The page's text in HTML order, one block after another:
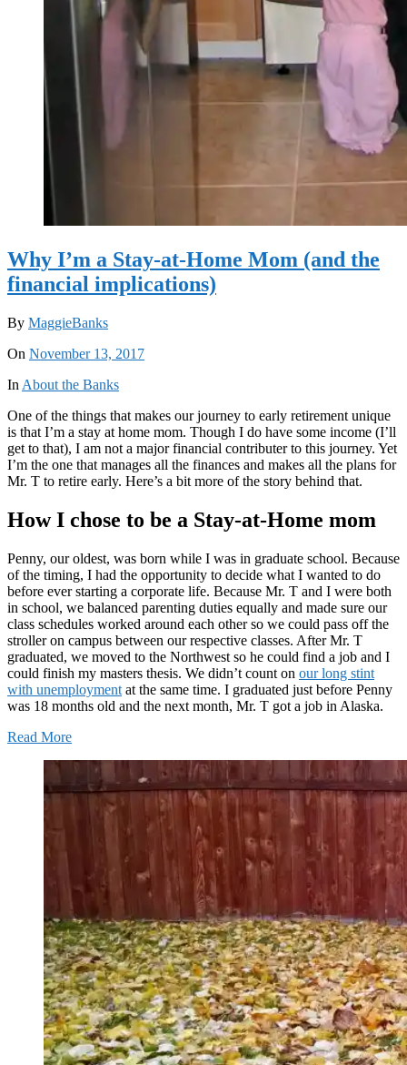
Why I’m a Stay-at-Home Mom (and the
financial implications)
By MaggieBanks
On November 13, 2017
In About the Banks
One of the things that makes our journey to early retirement unique
is that I’m a stay at home mom. Though I do have some income (I’ll
get to that), I am not a major financial contributer to this journey. Yet
I’m the one that manages all the finances and makes all the plans for
Mr. T to retire early. Here’s a bit more of the story behind that.
How I chose to be a Stay-at-Home mom
Penny, our oldest, was born while I was in graduate school. Because
of the timing, I had the opportunity to decide what I wanted to do
before ever starting a corporate life. Because Mr. T and I were both
in school, we balanced parenting duties equally and made sure our
class schedules worked around each other so we could pass off the
stroller on campus between our respective classes. After Mr. T
graduated, we moved to the Northwest so he could find a job and I
could finish my masters thesis. We didn’t count on our long stint
with unemployment at the same time. I graduated just before Penny
was 18 months old and the next month, Mr. T got a job in Alaska.
Read More